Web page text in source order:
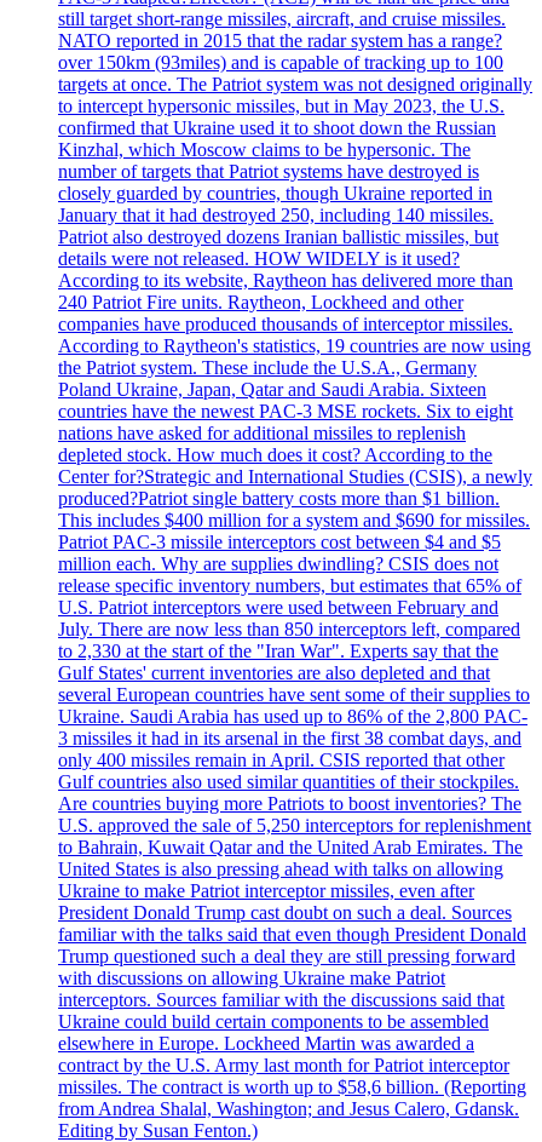
still target short-range missiles, aircraft, and cruise missiles.
NATO reported in 2015 that the radar system has a range?
over 150km (93miles) and is capable of tracking up to 100
targets at once. The Patriot system was not designed originally
to intercept hypersonic missiles, but in May 2023, the U.S.
confirmed that Ukraine used it to shoot down the Russian
Kinzhal, which Moscow claims to be hypersonic. The
number of targets that Patriot systems have destroyed is
closely guarded by countries, though Ukraine reported in
January that it had destroyed 250, including 140 missiles.
Patriot also destroyed dozens Iranian ballistic missiles, but
details were not released. HOW WIDELY is it used?
According to its website, Raytheon has delivered more than
240 Patriot Fire units. Raytheon, Lockheed and other
companies have produced thousands of interceptor missiles.
According to Raytheon's statistics, 19 countries are now using
the Patriot system. These include the U.S.A., Germany
Poland Ukraine, Japan, Qatar and Saudi Arabia. Sixteen
countries have the newest PAC-3 MSE rockets. Six to eight
nations have asked for additional missiles to replenish
depleted stock. How much does it cost? According to the
Center for?Strategic and International Studies (CSIS), a newly
produced?Patriot single battery costs more than $1 billion.
This includes $400 million for a system and $690 for missiles.
Patriot PAC-3 missile interceptors cost between $4 and $5
million each. Why are supplies dwindling? CSIS does not
release specific inventory numbers, but estimates that 65% of
U.S. Patriot interceptors were used between February and
July. There are now less than 850 interceptors left, compared
to 2,330 at the start of the "Iran War". Experts say that the
Gulf States' current inventories are also depleted and that
several European countries have sent some of their supplies to
Ukraine. Saudi Arabia has used up to 86% of the 2,800 PAC-
3 missiles it had in its arsenal in the first 38 combat days, and
only 400 missiles remain in April. CSIS reported that other
Gulf countries also used similar quantities of their stockpiles.
Are countries buying more Patriots to boost inventories? The
U.S. approved the sale of 5,250 interceptors for replenishment
to Bahrain, Kuwait Qatar and the United Arab Emirates. The
United States is also pressing ahead with talks on allowing
Ukraine to make Patriot interceptor missiles, even after
President Donald Trump cast doubt on such a deal. Sources
familiar with the talks said that even though President Donald
Trump questioned such a deal they are still pressing forward
with discussions on allowing Ukraine make Patriot
interceptors. Sources familiar with the discussions said that
Ukraine could build certain components to be assembled
elsewhere in Europe. Lockheed Martin was awarded a
contract by the U.S. Army last month for Patriot interceptor
missiles. The contract is worth up to $58,6 billion. (Reporting
from Andrea Shalal, Washington; and Jesus Calero, Gdansk.
Editing by Susan Fenton.)